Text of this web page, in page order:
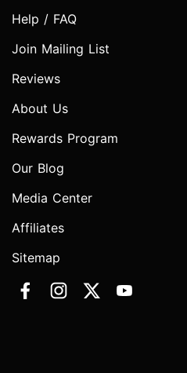
Help / FAQ
Join Mailing List
Reviews
About Us
Rewards Program
Our Blog
Media Center
Affiliates
Sitemap